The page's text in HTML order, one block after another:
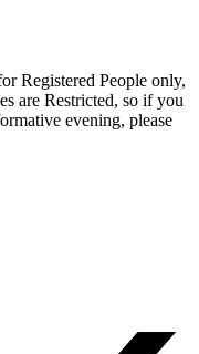
Registered People only,
are Restricted, so if you
evening, please